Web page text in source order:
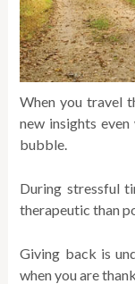
When you travel
new insights
bubble.
During stressful
therapeutic than
Giving back is
when you are